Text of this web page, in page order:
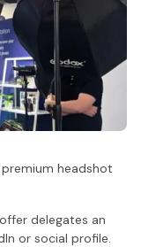
headshot
delegates an
or social profile.